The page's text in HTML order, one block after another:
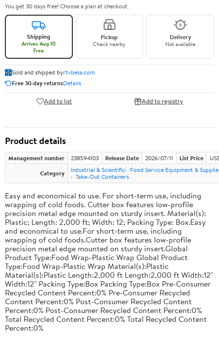
You get 30 days free! Choose a plan at checkout.
Shipping
Arrives Aug 10
Free
Pickup
Check nearby
Delivery
Not available
Sold and shipped byrtvbesa.com
Free 30-day returnsDetails
Add to list Add to registry
Product details
Management number 238594103 Release Date 2026/07/11 List Price
Category
Industrial & Scientific
Food Service Equipment &
Take-Out Containers
Easy and economical to use. For short-term use, including
wrapping of cold foods. Cutter box features low-profile
precision metal edge mounted on sturdy insert. Material(s):
Plastic; Length: 2,000 ft; Width: 12; Packing Type: Box.Easy
and economical to use.For short-term use, including
wrapping of cold foods.Cutter box features low-profile
precision metal edge mounted on sturdy insert.Global
Product Type:Food Wrap-Plastic Wrap Global Product
Type:Food Wrap-Plastic Wrap Material(s):Plastic
Material(s):Plastic Length:2,000 ft Length:2,000 ft Width:12"
Width:12" Packing Type:Box Packing Type:Box Pre-Consumer
Recycled Content Percent:0% Pre-Consumer Recycled
Content Percent:0% Post-Consumer Recycled Content
Percent:0% Post-Consumer Recycled Content Percent:0%
Total Recycled Content Percent:0% Total Recycled Content
Percent:0%